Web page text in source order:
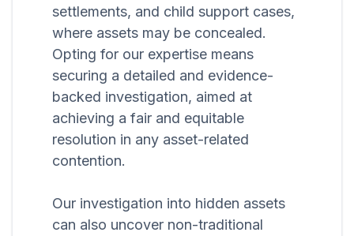
settlements, and child support cases,
where assets may be concealed.
Opting for our expertise means
securing a detailed and evidence-
backed investigation, aimed at
achieving a fair and equitable
resolution in any asset-related
contention.
Our investigation into hidden assets
can also uncover non-traditional